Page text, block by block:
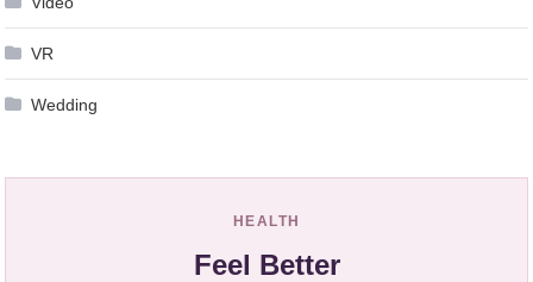
VR
Wedding
HEALTH
Feel Better